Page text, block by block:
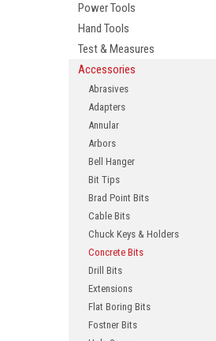
Power Tools
Hand Tools
Test & Measures
Accessories
Abrasives
Adapters
Annular
Arbors
Bell Hanger
Bit Tips
Brad Point Bits
Cable Bits
Chuck Keys & Holders
Concrete Bits
Drill Bits
Extensions
Flat Boring Bits
Fostner Bits